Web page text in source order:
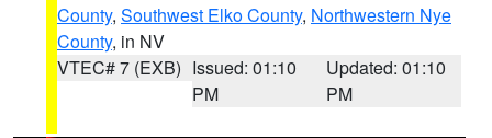
County, Southwest Elko County, Northwestern Nye
County, in NV
VTEC# 7 (EXB) Issued: 01:10
PM
Updated: 01:10
PM